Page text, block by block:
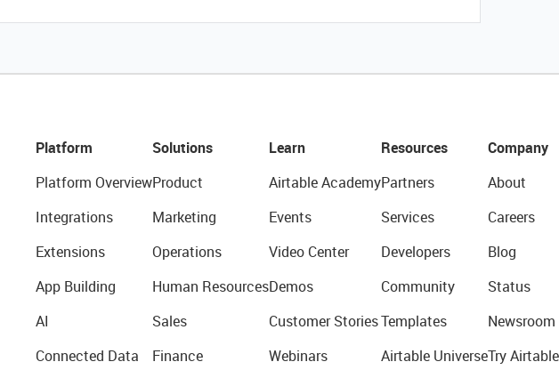
Platform
Platform Overview
Integrations
Extensions
App Building
AI
Connected Data
Solutions
Product
Marketing
Operations
Human Resources
Sales
Finance
Learn
Airtable Academy
Events
Video Center
Demos
Customer Stories
Webinars
Resources
Partners
Services
Developers
Community
Templates
Airtable Universe
Company
About
Careers
Blog
Status
Newsroom
Try